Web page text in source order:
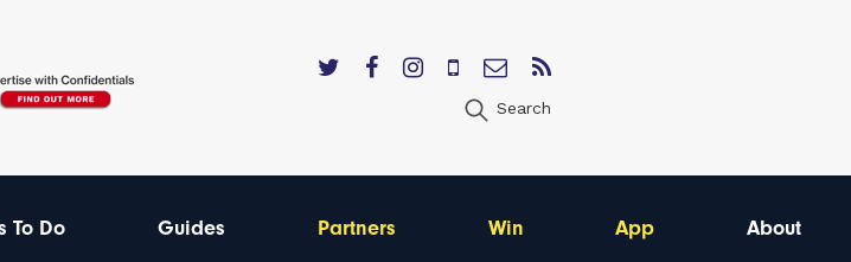
Search
To Do Guides Partners Win App About